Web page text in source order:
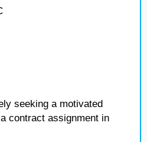
seeking a motivated
contract assignment in